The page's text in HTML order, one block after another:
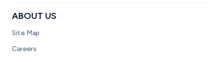
ABOUT US
Site Map
Careers